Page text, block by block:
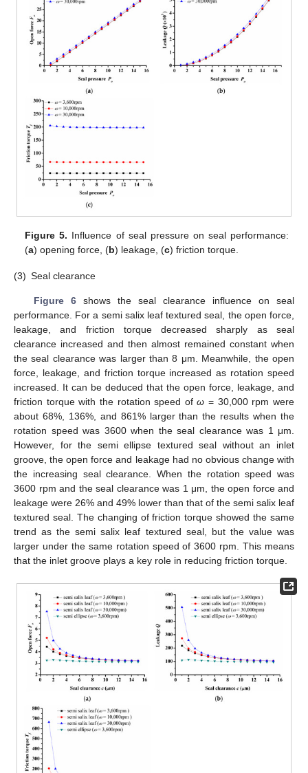
Figure 5. Influence of seal pressure on seal performance:
(a) opening force, (b) leakage, (c) friction torque.
(3) Seal clearance
Figure 6shows the seal clearance influence on seal
performance. For a semi salix leaf textured seal, the open force,
leakage, and friction torque decreased sharply as seal
clearance increased and then almost remained constant when
the seal clearance was larger than 8 μm. Meanwhile, the open
force, leakage, and friction torque increased as rotation speed
increased. It can be deduced that the open force, leakage, and
friction torque with the rotation speed ofω = 30,000 rpm were
about 68%, 136%, and 861% larger than the results when the
rotation speed was 3600 when the seal clearance was 1 μm.
However, for the semi ellipse textured seal without an inlet
groove, the open force and leakage had no obvious change with
the increasing seal clearance. When the rotation speed was
3600 rpm and the seal clearance was 1 μm, the open force and
leakage were 26% and 49% lower than that of the semi salix leaf
textured seal. The changing of friction torque showed the same
trend as the semi salix leaf textured seal, but the value was
larger under the same rotation speed of 3600 rpm. This means
that the inlet groove plays a key role in reducing friction torque.
13. May
14. May
15. May
16. May
17. May
18. May
19. May
20. May
21. May
23. May
24. May
25. May
26. May
27. May
28. May
29. May
30. May
31. May
2. Jun
3. Jun
4. Jun
5. Jun
6. Jun
7. Jun
8. Jun
9. Jun
10. Jun
12. Jun
13. Jun
14. Jun
15. Jun
16. Jun
17. Jun
18. Jun
19. Jun
20. Jun
22. Jun
23. Jun
24. Jun
25. Jun
26. Jun
27. Jun
28. Jun
29. Jun
30. Jun
2. Jul
3. Jul
4. Jul
5. Jul
6. Jul
7. Jul
8. Jul
9. Jul
10. Jul
12. Jul
13. Jul
14. Jul
15. Jul
16. Jul
17. Jul
18. Jul
19. Jul
20. Jul
22. Jul
23. Jul
24. Jul
25. Jul
26. Jul
27. Jul
28. Jul
29. Jul
30. Jul
1. Aug
2. Aug
3. Aug
4. Aug
5. Aug
6. Aug
7. Aug
8. Aug
9. Aug